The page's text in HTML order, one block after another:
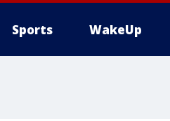
Sports WakeUp